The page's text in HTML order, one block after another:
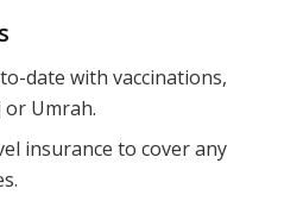
date with vaccinations,
Umrah.
insurance to cover any